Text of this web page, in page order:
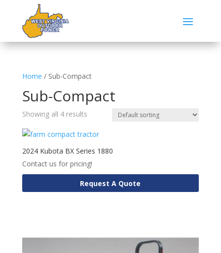
Home / Sub-Compact
Sub-Compact
Showing all 4 results
2024 Kubota BX Series 1880
Contact us for pricing!
Request A Quote